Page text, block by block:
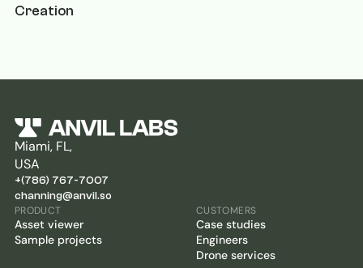
Creation
Miami, FL,
USA
+(786) 767-7007
channing@anvil.so
PRODUCT
Asset viewer
Sample projects
CUSTOMERS
Case studies
Engineers
Drone services